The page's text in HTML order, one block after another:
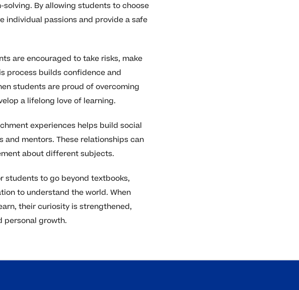
By allowing students to choose
individual passions and provide a safe
are encouraged to take risks, make
process builds confidence and
students are proud of overcoming
a lifelong love of learning.
experiences helps build social
mentors. These relationships can
about different subjects.
students to go beyond textbooks,
to understand the world. When
their curiosity is strengthened,
personal growth.